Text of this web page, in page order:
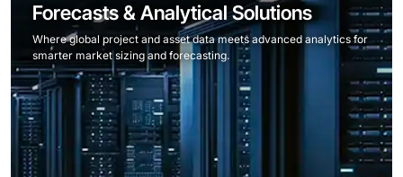
Forecasts & Analytical Solutions
Where global project and asset data meets advanced analytics for
smarter market sizing and forecasting.